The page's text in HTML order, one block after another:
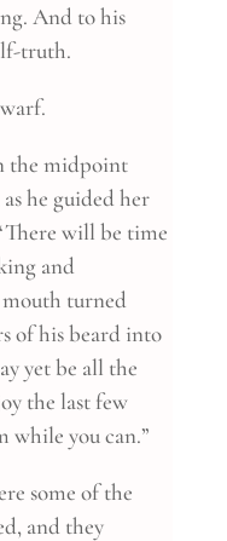
And to his
truth.
the midpoint
he guided her
will be time
and
turned
of his beard into
yet be all the
the last few
while you can.”
some of the
and they